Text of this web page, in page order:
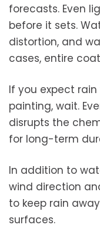
forecasts. Even
before it sets.
distortion, and
cases, entire
If you expect
painting, wait.
disrupts the
for long-term
In addition to
wind direction
to keep rain
surfaces.